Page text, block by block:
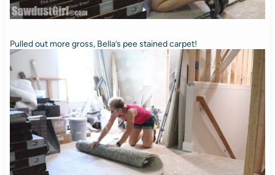
Pulled out more gross, Bella’s pee stained carpet!